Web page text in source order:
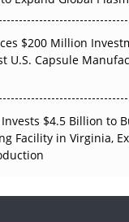
$200 Million
U.S. Capsule
$4.5 Billion to
Facility in Virginia,